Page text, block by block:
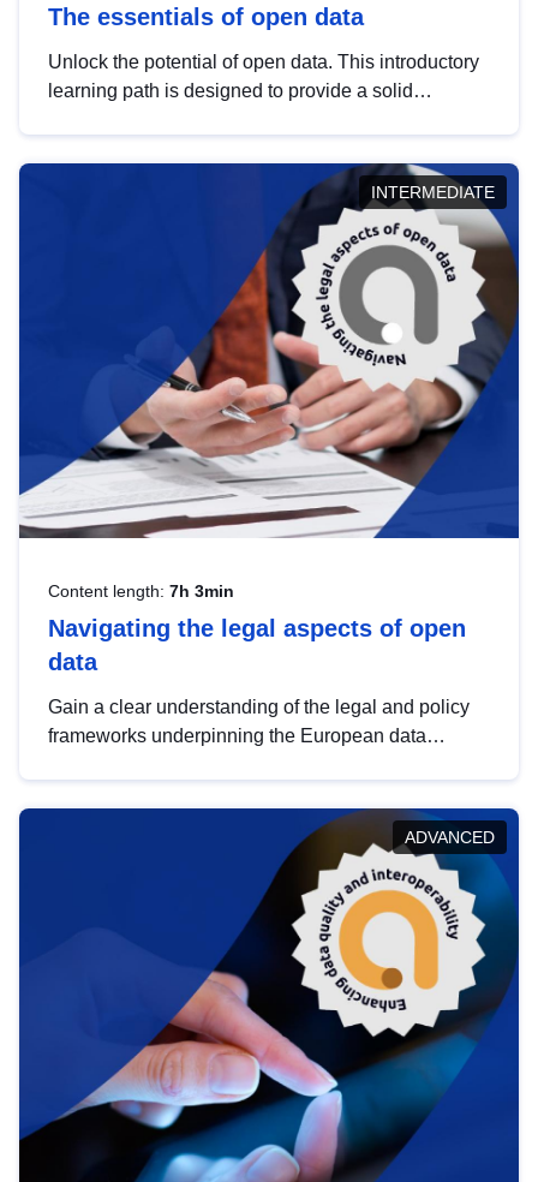
The essentials of open data
Unlock the potential of open data. This introductory
learning path is designed to provide a solid
INTERMEDIATE
Content length: 7h 3min
Navigating the legal aspects of open
data
Gain a clear understanding of the legal and policy
frameworks underpinning the European data
help you navigate key developments in this policy
area, ensuring compliance and promoting the
strategic use of data in line with EU regulations.
ADVANCED